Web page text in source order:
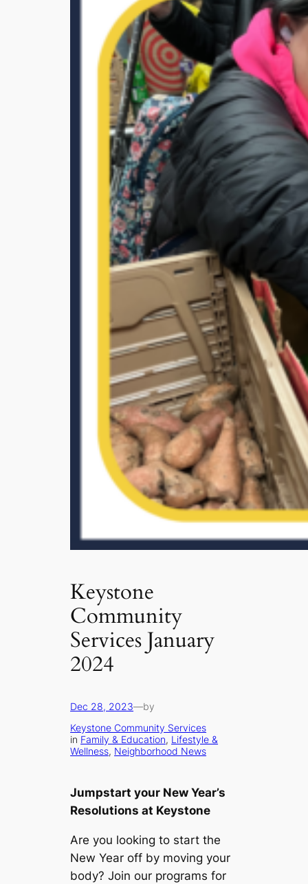
Keystone
Community
Services January
2024
Dec 28, 2023—by
Keystone Community Services
in Family & Education, Lifestyle &
Wellness, Neighborhood News
Jumpstart your New Year’s
Resolutions at Keystone
Are you looking to start the
New Year off by moving your
body? Join our programs for